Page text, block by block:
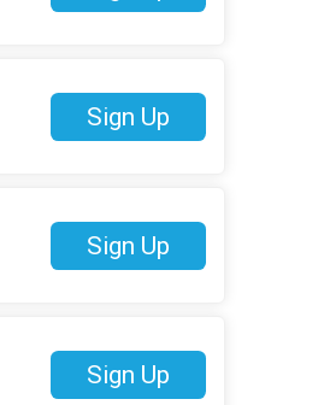
Sign Up
Sign Up
Sign Up